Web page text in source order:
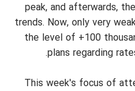
peak, and afterwards,
trends. Now, only very
the level of +100
plans regarding
This week's focus of